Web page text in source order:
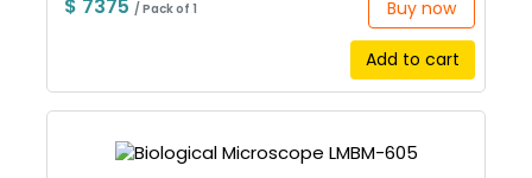
$ 7375 / Pack of 1 Buy now
Add to cart